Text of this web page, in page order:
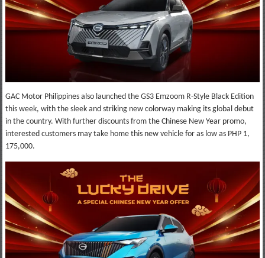
GAC Motor Philippines also launched the GS3 Emzoom R-Style Black Edition
this week, with the sleek and striking new colorway making its global debut
in the country. With further discounts from the Chinese New Year promo,
interested customers may take home this new vehicle for as low as PHP 1,
175,000.